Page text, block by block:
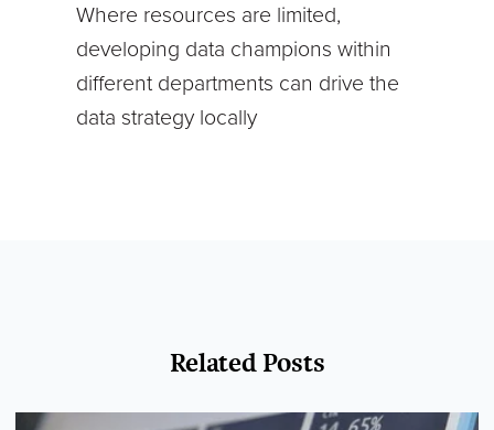
Where resources are limited,
developing data champions within
different departments can drive the
data strategy locally
Related Posts